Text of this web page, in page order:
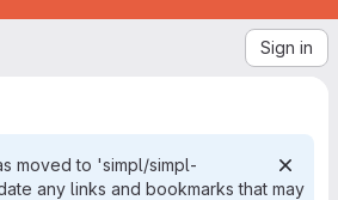
Sign in
moved to 'simpl/simpl-
any links and bookmarks that may